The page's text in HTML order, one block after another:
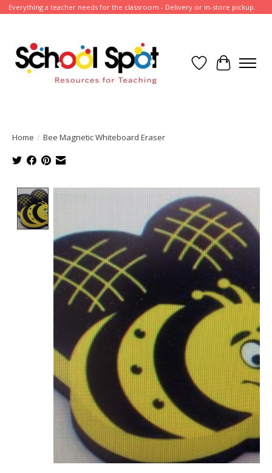
Everything a teacher needs for the classroom - Delivery or in-store pickup.
Wish List
Cart
Home / Bee Magnetic Whiteboard Eraser
Product image slideshow Items